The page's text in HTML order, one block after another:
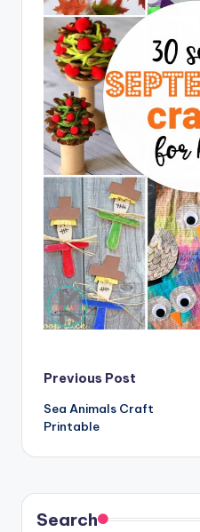
Post
navigation
Previous Post
Sea Animals Craft
Printable
Search